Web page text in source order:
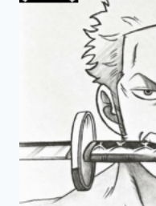
MIHAWK
TO
TRAIN
HIM?